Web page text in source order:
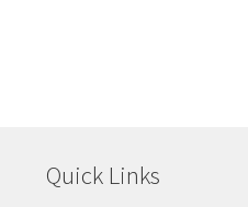
Quick Links